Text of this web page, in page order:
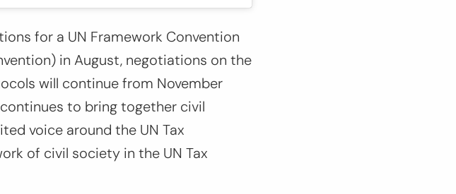
for a UN Framework Convention
in August, negotiations on the
will continue from November
continues to bring together civil
voice around the UN Tax
of civil society in the UN Tax